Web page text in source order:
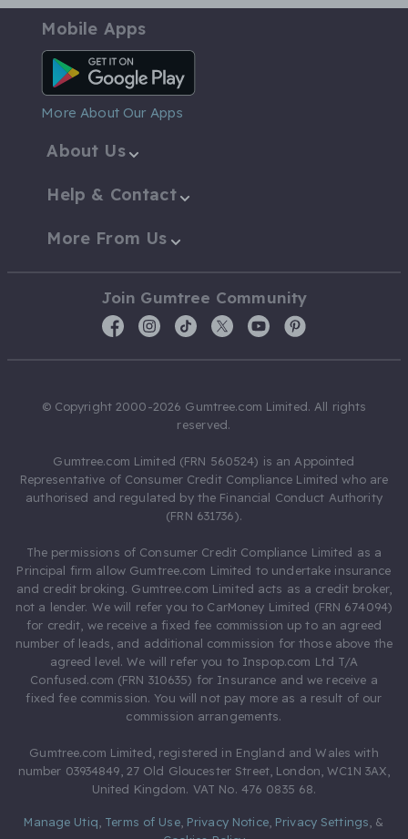
Mobile Apps
Android App
More About Our Apps
About Us
Help & Contact
More From Us
Join Gumtree Community
© Copyright 2000-2026 Gumtree.com Limited. All rights
reserved.
Gumtree.com Limited (FRN 560524) is an Appointed
Representative of Consumer Credit Compliance Limited who are
authorised and regulated by the Financial Conduct Authority
(FRN 631736).
The permissions of Consumer Credit Compliance Limited as a
Principal firm allow Gumtree.com Limited to undertake insurance
and credit broking. Gumtree.com Limited acts as a credit broker,
not a lender. We will refer you to CarMoney Limited (FRN 674094)
for credit, we receive a fixed fee commission up to an agreed
number of leads, and additional commission for those above the
agreed level. We will refer you to Inspop.com Ltd T/A
Confused.com (FRN 310635) for Insurance and we receive a
fixed fee commission. You will not pay more as a result of our
commission arrangements.
Gumtree.com Limited, registered in England and Wales with
number 03934849, 27 Old Gloucester Street, London, WC1N 3AX,
United Kingdom. VAT No. 476 0835 68.
Manage Utiq Terms of Use, Privacy Notice, Privacy Settings &